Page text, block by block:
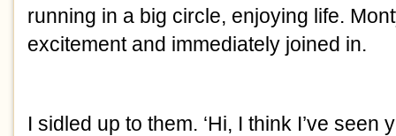
running in a big circle, enjoying life.
excitement and immediately joined in.
I sidled up to them. ‘Hi, I think I’ve seen